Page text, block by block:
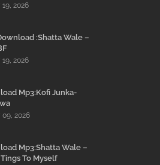
2026
:Shatta Wale –
2026
Mp3:Kofi Junka-
09, 2026
Mp3:Shatta Wale –
To Myself